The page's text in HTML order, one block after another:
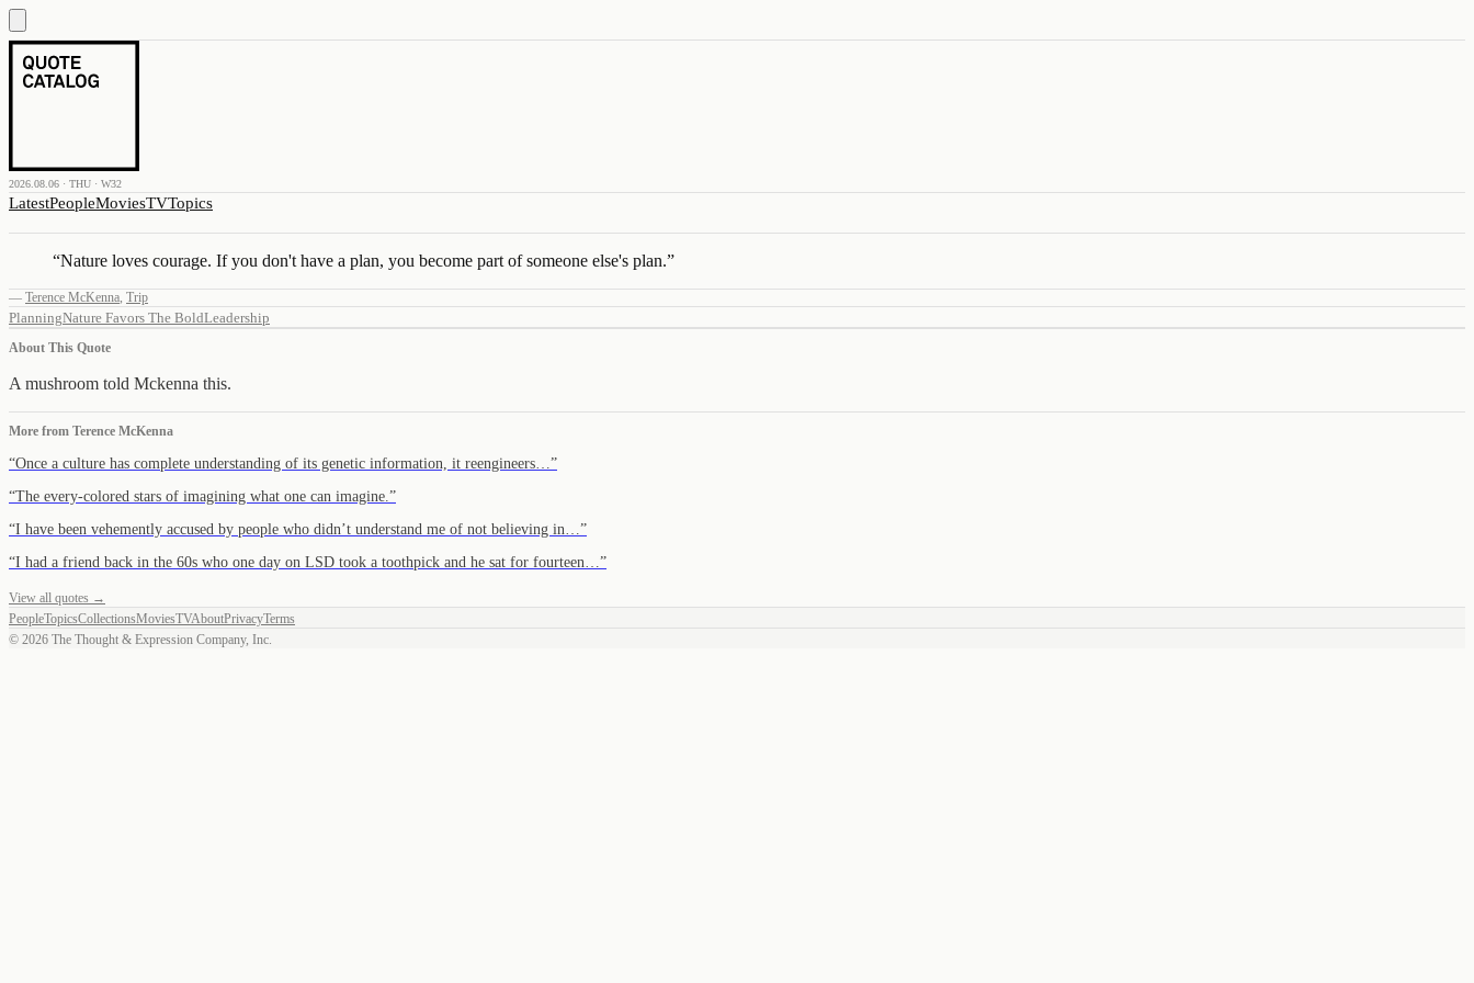
2026.08.06 · THU · W32
LatestPeopleMoviesTVTopics
“Nature loves courage. If you don't have a plan, you become part of someone else's plan.”
— Terence McKenna, Trip
PlanningNature Favors The BoldLeadership
About This Quote
A mushroom told Mckenna this.
More from Terence McKenna
“Once a culture has complete understanding of its genetic information, it reengineers… ”
“The every-colored stars of imagining what one can imagine. ”
“I have been vehemently accused by people who didn’t understand me of not believing in… ”
“I had a friend back in the 60s who one day on LSD took a toothpick and he sat for fourteen… ”
View all quotes →
PeopleTopicsCollectionsMoviesTVAboutPrivacyTerms
© 2026 The Thought & Expression Company, Inc.